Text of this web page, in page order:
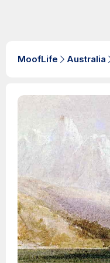
MoofLife Australia